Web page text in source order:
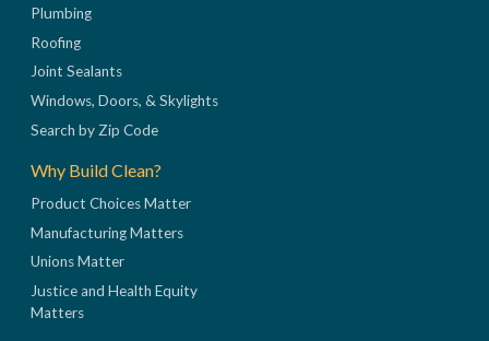
Plumbing
Roofing
Joint Sealants
Windows, Doors, & Skylights
Search by Zip Code
Why Build Clean?
Product Choices Matter
Manufacturing Matters
Unions Matter
Justice and Health Equity
Matters